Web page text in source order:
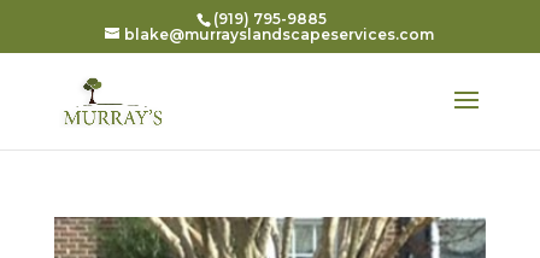
(919) 795-9885
blake@murrayslandscapeservices.com